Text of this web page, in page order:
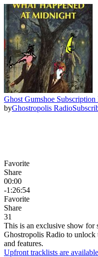
Ghost Gumshoe
byGhostropolis Radio
Favorite
Share
00:00
-1:26:54
Favorite
Share
31
This is an exclusive show for
Ghostropolis Radio to unlock
and features.
Upfront tracklists are